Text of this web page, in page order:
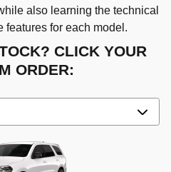
also learning the technical
for each model.
CLICK YOUR
ORDER: